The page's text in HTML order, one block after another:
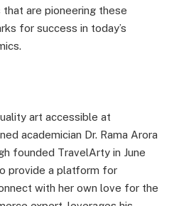
are pioneering these
for success in today’s
art accessible at
academician Dr. Rama Arora
founded TravelArty in June
provide a platform for
with her own love for the